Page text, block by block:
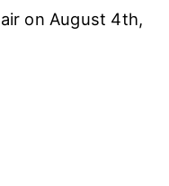
on August 4th,